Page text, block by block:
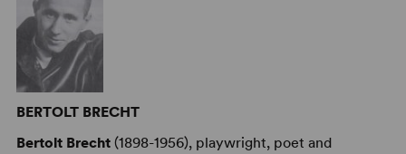
BERTOLT BRECHT
Bertolt Brecht(1898-1956), playwright, poet and